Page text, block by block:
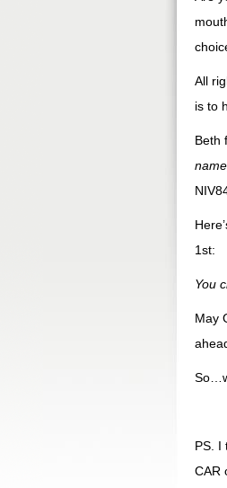
All
is to
Beth
1st:
You
May
PS. I
CAR